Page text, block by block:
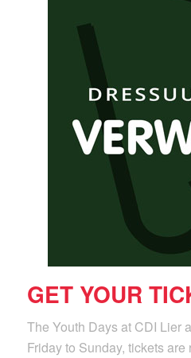
GET YOUR
The Youth Days at CDI Lier
Friday to Sunday, tickets